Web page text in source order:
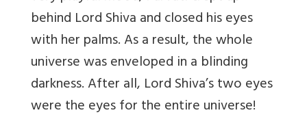
behind Lord Shiva and closed his eyes
with her palms. As a result, the whole
universe was enveloped in a blinding
darkness. After all, Lord Shiva’s two eyes
were the eyes for the entire universe!